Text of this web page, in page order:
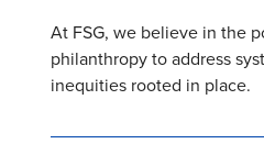
At FSG, we believe in the
philanthropy to address
inequities rooted in place.